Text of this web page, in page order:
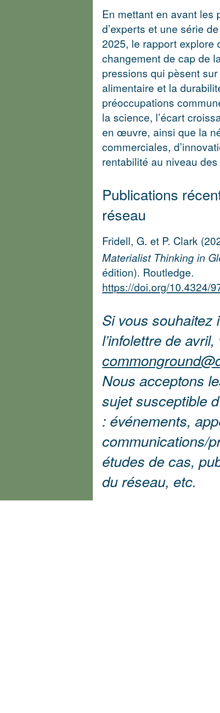
En mettant en avant les
d’experts et une série
2025, le rapport explore
changement de cap de
pressions qui pèsent
alimentaire et la
préoccupations
la science, l’écart
en œuvre, ainsi que la
commerciales,
rentabilité au niveau
Publications
réseau
Fridell, G. et P. Clark
Materialist Thinking in
édition). Routledge.
https://doi.org/10.4324/
Si vous souhaitez
l’infolettre de
Nous acceptons
sujet susceptible
: événements,
communications/
études de cas,
du réseau, etc.